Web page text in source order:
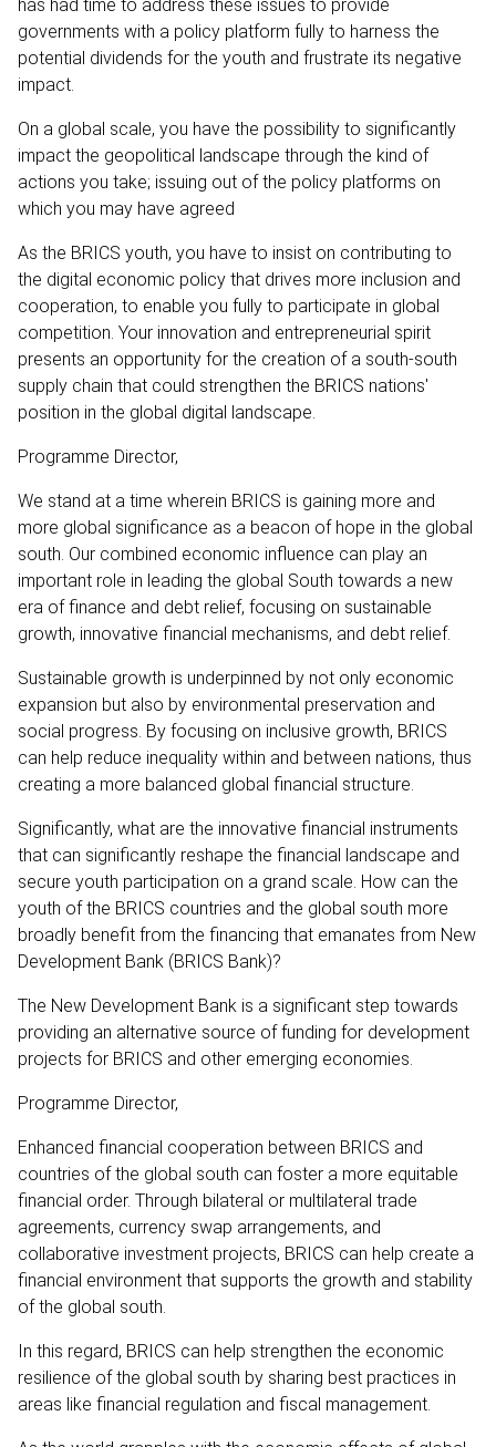
has had time to address these issues to provide
governments with a policy platform fully to harness the
potential dividends for the youth and frustrate its negative
impact.
On a global scale, you have the possibility to significantly
impact the geopolitical landscape through the kind of
actions you take; issuing out of the policy platforms on
which you may have agreed
As the BRICS youth, you have to insist on contributing to
the digital economic policy that drives more inclusion and
cooperation, to enable you fully to participate in global
competition. Your innovation and entrepreneurial spirit
presents an opportunity for the creation of a south-south
supply chain that could strengthen the BRICS nations'
position in the global digital landscape.
Programme Director,
We stand at a time wherein BRICS is gaining more and
more global significance as a beacon of hope in the global
south. Our combined economic influence can play an
important role in leading the global South towards a new
era of finance and debt relief, focusing on sustainable
growth, innovative financial mechanisms, and debt relief.
Sustainable growth is underpinned by not only economic
expansion but also by environmental preservation and
social progress. By focusing on inclusive growth, BRICS
can help reduce inequality within and between nations, thus
creating a more balanced global financial structure.
Significantly, what are the innovative financial instruments
that can significantly reshape the financial landscape and
secure youth participation on a grand scale. How can the
youth of the BRICS countries and the global south more
broadly benefit from the financing that emanates from New
Development Bank (BRICS Bank)?
The New Development Bank is a significant step towards
providing an alternative source of funding for development
projects for BRICS and other emerging economies.
Programme Director,
Enhanced financial cooperation between BRICS and
countries of the global south can foster a more equitable
financial order. Through bilateral or multilateral trade
agreements, currency swap arrangements, and
collaborative investment projects, BRICS can help create a
financial environment that supports the growth and stability
of the global south.
In this regard, BRICS can help strengthen the economic
resilience of the global south by sharing best practices in
areas like financial regulation and fiscal management.